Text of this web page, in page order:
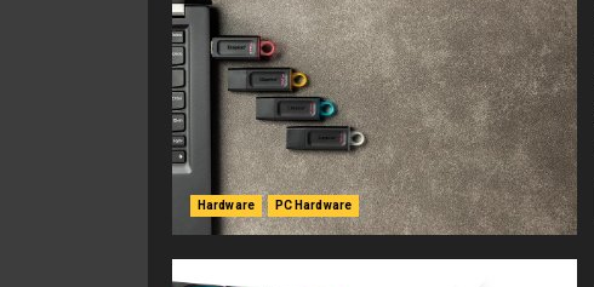
Hardware PC Hardware